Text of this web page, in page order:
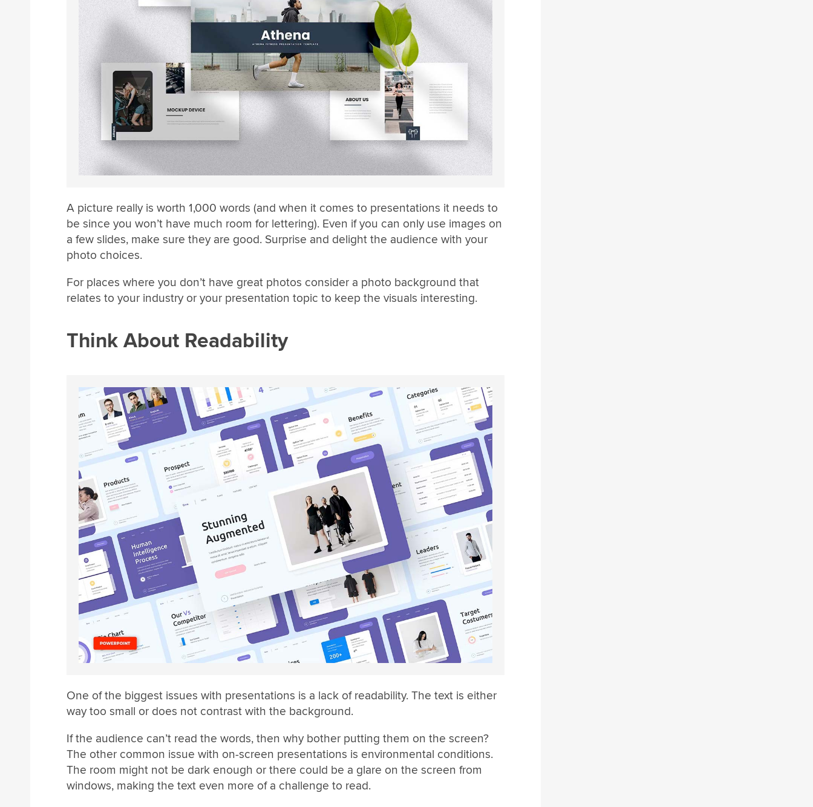
A picture really is worth 1,000 words (and when it comes to presentations it needs to
be since you won’t have much room for lettering). Even if you can only use images on
a few slides, make sure they are good. Surprise and delight the audience with your
photo choices.
For places where you don’t have great photos consider a photo background that
relates to your industry or your presentation topic to keep the visuals interesting.
Think About Readability
One of the biggest issues with presentations is a lack of readability. The text is either
way too small or does not contrast with the background.
If the audience can’t read the words, then why bother putting them on the screen?
The other common issue with on-screen presentations is environmental conditions.
The room might not be dark enough or there could be a glare on the screen from
windows, making the text even more of a challenge to read.